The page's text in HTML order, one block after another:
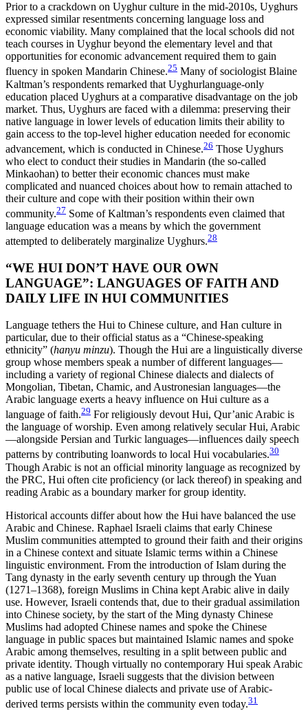
Prior to a crackdown on Uyghur culture in the mid-2010s, Uyghurs
expressed similar resentments concerning language loss and
economic viability. Many complained that the local schools did not
teach courses in Uyghur beyond the elementary level and that
opportunities for economic advancement required them to gain
fluency in spoken Mandarin Chinese.25 Many of sociologist Blaine
Kaltman’s respondents remarked that Uyghurlanguage-only
education placed Uyghurs at a comparative disadvantage on the job
market. Thus, Uyghurs are faced with a dilemma: preserving their
native language in lower levels of education limits their ability to
gain access to the top-level higher education needed for economic
advancement, which is conducted in Chinese.26 Those Uyghurs
who elect to conduct their studies in Mandarin (the so-called
Minkaohan) to better their economic chances must make
complicated and nuanced choices about how to remain attached to
their culture and cope with their position within their own
community.27 Some of Kaltman’s respondents even claimed that
language education was a means by which the government
attempted to deliberately marginalize Uyghurs.28
“WE HUI DON’T HAVE OUR OWN
LANGUAGE”: LANGUAGES OF FAITH AND
DAILY LIFE IN HUI COMMUNITIES
Language tethers the Hui to Chinese culture, and Han culture in
particular, due to their official status as a “Chinese-speaking
ethnicity” (hanyu minzu). Though the Hui are a linguistically diverse
group whose members speak a number of different languages—
including a variety of regional Chinese dialects and dialects of
Mongolian, Tibetan, Chamic, and Austronesian languages—the
Arabic language exerts a heavy influence on Hui culture as a
language of faith.29 For religiously devout Hui, Qur’anic Arabic is
the language of worship. Even among relatively secular Hui, Arabic
—alongside Persian and Turkic languages—influences daily speech
patterns by contributing loanwords to local Hui vocabularies.30
Though Arabic is not an official minority language as recognized by
the PRC, Hui often cite proficiency (or lack thereof) in speaking and
reading Arabic as a boundary marker for group identity.
Historical accounts differ about how the Hui have balanced the use
Arabic and Chinese. Raphael Israeli claims that early Chinese
Muslim communities attempted to ground their faith and their origins
in a Chinese context and situate Islamic terms within a Chinese
linguistic environment. From the introduction of Islam during the
Tang dynasty in the early seventh century up through the Yuan
(1271–1368), foreign Muslims in China kept Arabic alive in daily
use. However, Israeli contends that, due to their gradual assimilation
into Chinese society, by the start of the Ming dynasty Chinese
Muslims had adopted Chinese names and spoke the Chinese
language in public spaces but maintained Islamic names and spoke
Arabic among themselves, resulting in a split between public and
private identity. Though virtually no contemporary Hui speak Arabic
as a native language, Israeli suggests that the division between
public use of local Chinese dialects and private use of Arabic-
derived terms persists within the community even today.31